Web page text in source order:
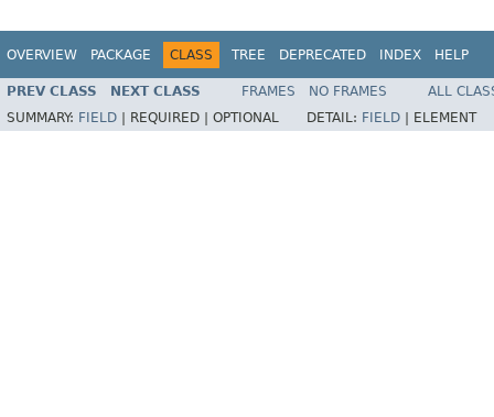
OVERVIEW PACKAGE CLASS TREE DEPRECATED INDEX HELP
PREV CLASS NEXT CLASS FRAMES NO FRAMES
ALL
SUMMARY: FIELD REQUIRED | OPTIONAL DETAIL: FIELD ELEMENT